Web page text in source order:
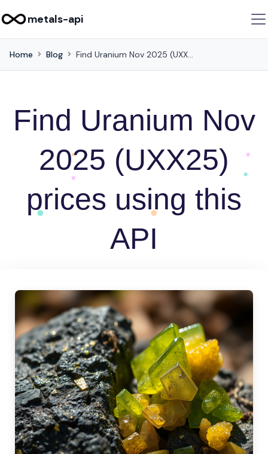
metals-api
Home Blog Find Uranium Nov 2025 (UXX25) prices using this API
Find Uranium Nov
2025 (UXX25)
prices using this
API